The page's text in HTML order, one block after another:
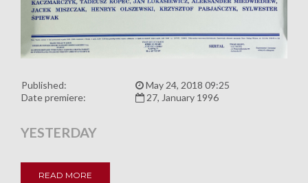
Published:
May 24, 2018 09:25
Date premiere:
27, January 1996
YESTERDAY
READ MORE